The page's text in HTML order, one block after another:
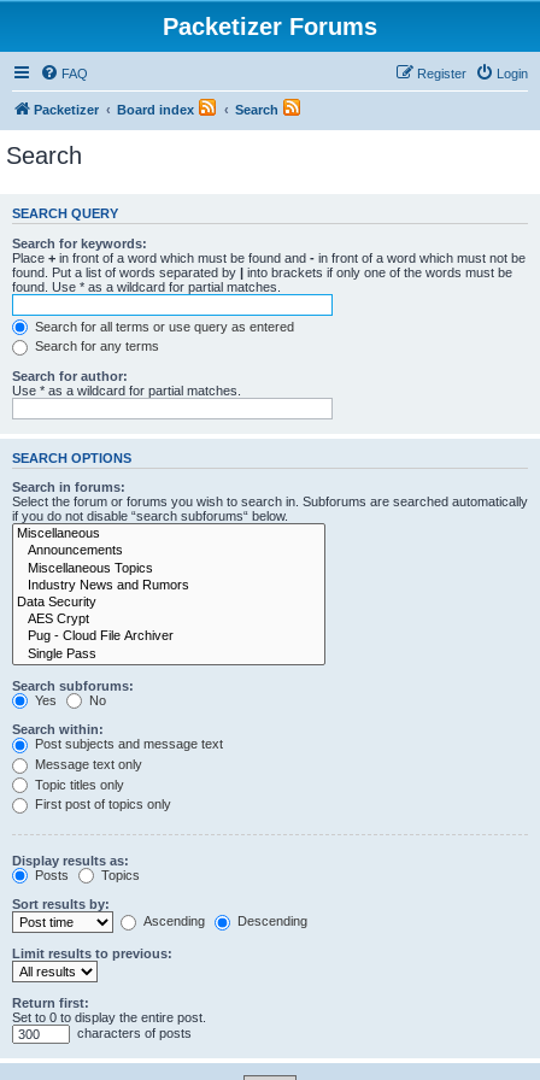
Packetizer Forums
FAQ Login
Register
Packetizer Board index Search
Search
SEARCH QUERY
Search for keywords:
Place + in front of a word which must be found and - in front of a word which must not be
found. Put a list of words separated by | into brackets if only one of the words must be
found. Use * as a wildcard for partial matches.
Search for all terms or use query as entered
Search for any terms
Search for author:
Use * as a wildcard for partial matches.
SEARCH OPTIONS
Search in forums:
Select the forum or forums you wish to search in. Subforums are searched automatically
if you do not disable “search subforums“ below.
Search subforums:
Yes
No
Search within:
Post subjects and message text
Message text only
Topic titles only
First post of topics only
Display results as:
Posts
Topics
Sort results by:
Ascending
Descending
Limit results to previous:
Return first:
Set to 0 to display the entire post.
characters of posts